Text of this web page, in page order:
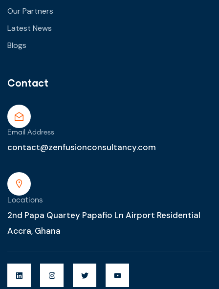
Our Partners
Latest News
Blogs
Contact
Email Address
contact@zenfusionconsultancy.com
Locations
2nd Papa Quartey Papafio Ln Airport Residential
Accra, Ghana